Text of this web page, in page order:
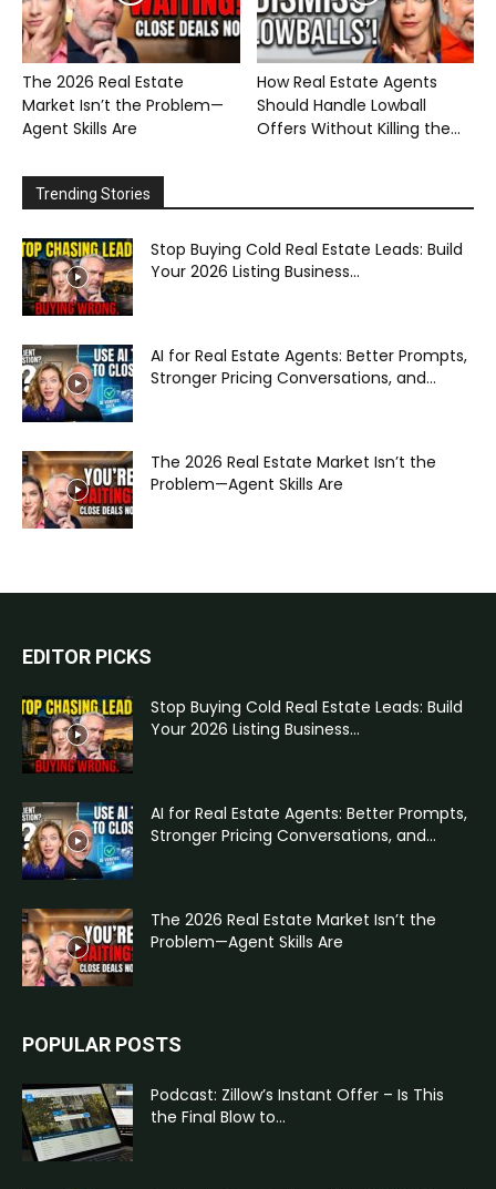
The 2026 Real Estate
Market Isn’t the Problem—
Agent Skills Are
How Real Estate Agents
Should Handle Lowball
Offers Without Killing the...
Trending Stories
Stop Buying Cold Real Estate Leads: Build
Your 2026 Listing Business...
AI for Real Estate Agents: Better Prompts,
Stronger Pricing Conversations, and...
The 2026 Real Estate Market Isn’t the
Problem—Agent Skills Are
EDITOR PICKS
Stop Buying Cold Real Estate Leads: Build
Your 2026 Listing Business...
AI for Real Estate Agents: Better Prompts,
Stronger Pricing Conversations, and...
The 2026 Real Estate Market Isn’t the
Problem—Agent Skills Are
POPULAR POSTS
Podcast: Zillow’s Instant Offer – Is This
the Final Blow to...